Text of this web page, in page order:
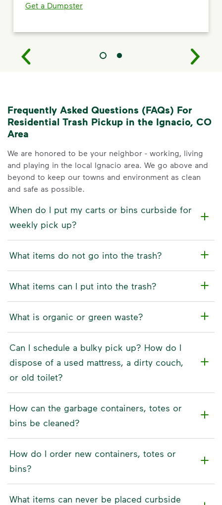
Get a Dumpster
Frequently Asked Questions (FAQs) For
Residential Trash Pickup in the Ignacio, CO
Area
We are honored to be your neighbor - working, living
and playing in the local Ignacio area. We go above and
beyond to keep our towns and environment as clean
and safe as possible.
When do I put my carts or bins curbside for
weekly pick up?
What items do not go into the trash?
What items can I put into the trash?
What is organic or green waste?
Can I schedule a bulky pick up? How do I
dispose of a used mattress, a dirty couch,
or old toilet?
How can the garbage containers, totes or
bins be cleaned?
How do I order new containers, totes or
bins?
What items can never be placed curbside